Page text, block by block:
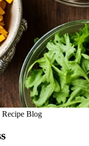
Recipe Blog